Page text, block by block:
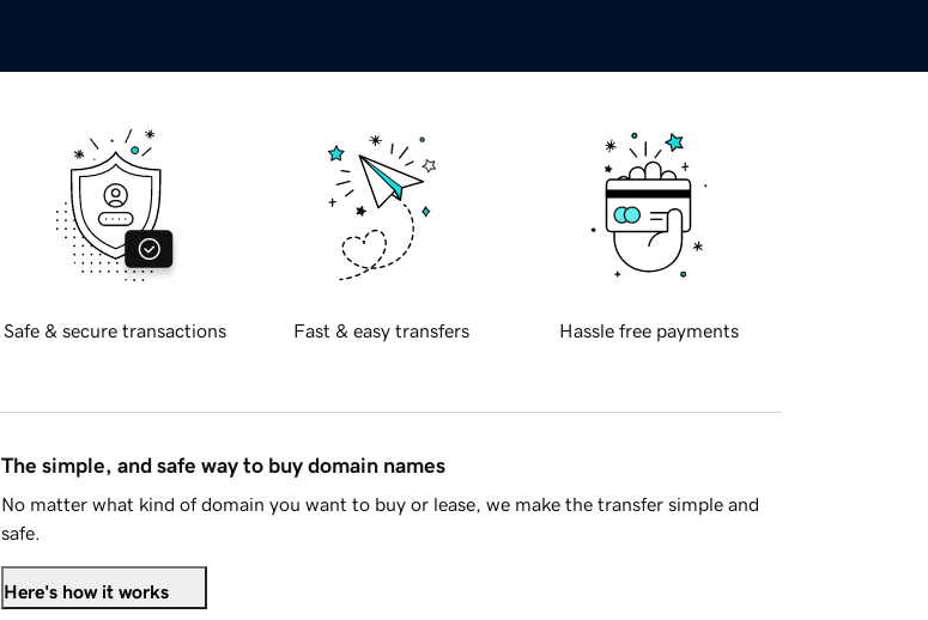
Safe & secure transactions Fast & easy transfers Hassle free payments
The simple, and safe way to buy domain names
No matter what kind of domain you want to buy or lease, we make the transfer simple and
safe.
Here's how it works